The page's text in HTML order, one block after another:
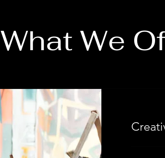
What We